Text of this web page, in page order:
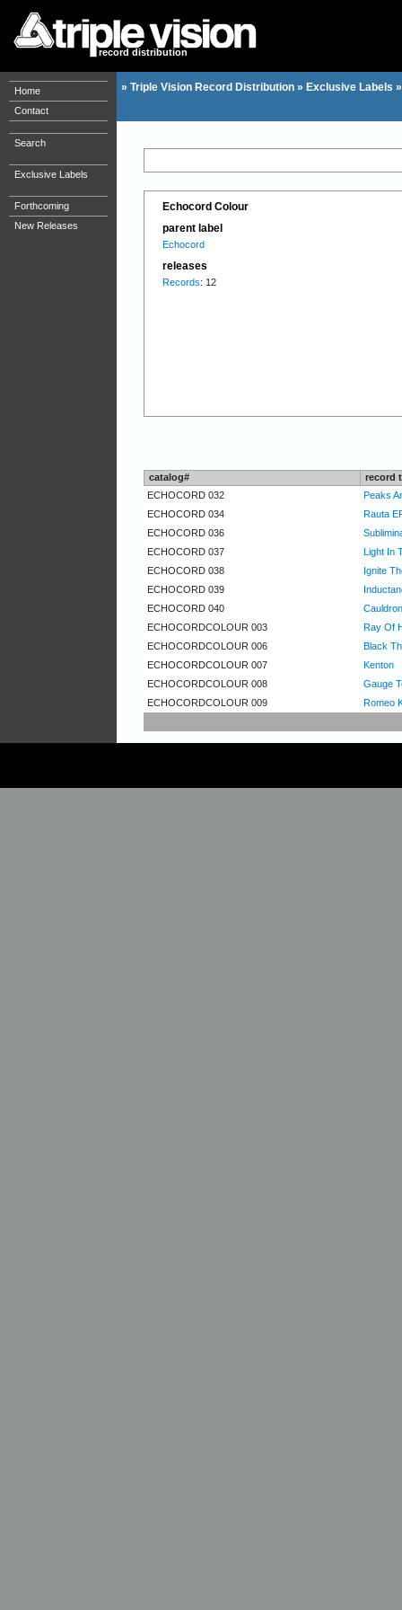
record distribution
Home
Contact
Search
Exclusive Labels
Forthcoming
New Releases
» Triple Vision Record Distribution » Exclusive Labels
Echocord Colour
parent label
Echocord
releases
Records: 12
catalog#
record
ECHOCORD 032
Peaks
ECHOCORD 034
Rauta
ECHOCORD 036
ECHOCORD 037
Light In
ECHOCORD 038
Ignite
ECHOCORD 039
ECHOCORD 040
ECHOCORDCOLOUR 003
Ray Of
ECHOCORDCOLOUR 006
Black
ECHOCORDCOLOUR 007
Kenton
ECHOCORDCOLOUR 008
Gauge
ECHOCORDCOLOUR 009
Romeo